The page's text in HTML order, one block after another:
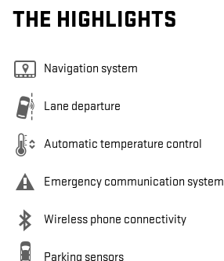
THE HIGHLIGHTS
Navigation system
Lane departure
Automatic temperature control
Emergency communication system
Wireless phone connectivity
Parking sensors